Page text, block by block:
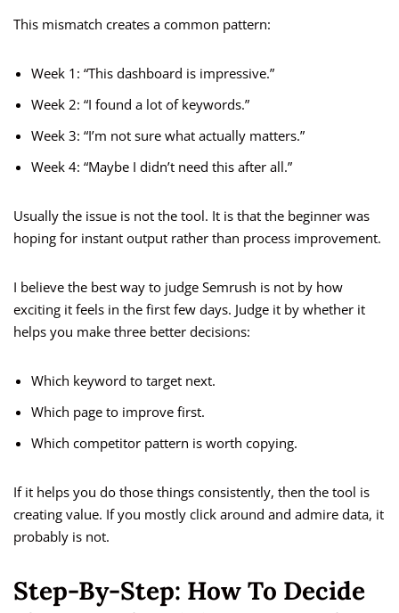
This mismatch creates a common pattern:
Week 1: “This dashboard is impressive.”
Week 2: “I found a lot of keywords.”
Week 3: “I’m not sure what actually matters.”
Week 4: “Maybe I didn’t need this after all.”
Usually the issue is not the tool. It is that the beginner was
hoping for instant output rather than process improvement.
I believe the best way to judge Semrush is not by how
exciting it feels in the first few days. Judge it by whether it
helps you make three better decisions:
Which keyword to target next.
Which page to improve first.
Which competitor pattern is worth copying.
If it helps you do those things consistently, then the tool is
creating value. If you mostly click around and admire data, it
probably is not.
Step-By-Step: How To Decide